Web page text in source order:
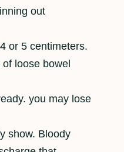
out
or 5 centimeters.
loose bowel
you may lose
show. Bloody